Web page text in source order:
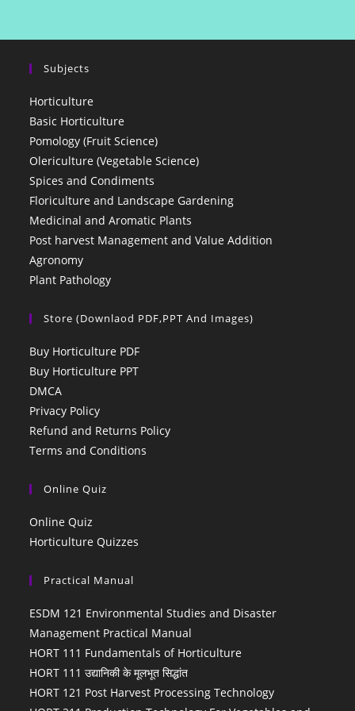
Subjects
Horticulture
Basic Horticulture
Pomology (Fruit Science)
Olericulture (Vegetable Science)
Spices and Condiments
Floriculture and Landscape Gardening
Medicinal and Aromatic Plants
Post harvest Management and Value Addition
Agronomy
Plant Pathology
Store (Downlaod PDF,PPT And Images)
Buy Horticulture PDF
Buy Horticulture PPT
DMCA
Privacy Policy
Refund and Returns Policy
Terms and Conditions
Online Quiz
Online Quiz
Horticulture Quizzes
Practical Manual
ESDM 121 Environmental Studies and Disaster
Management Practical Manual
HORT 111 Fundamentals of Horticulture
HORT 111 उद्यानिकी के मूलभूत सिद्धांत
HORT 121 Post Harvest Processing Technology